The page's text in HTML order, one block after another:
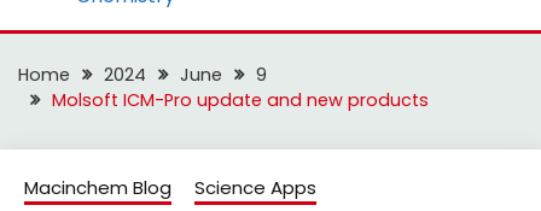
Home 2024 June
9
Molsoft ICM-Pro update and new products
Macinchem Blog Science Apps